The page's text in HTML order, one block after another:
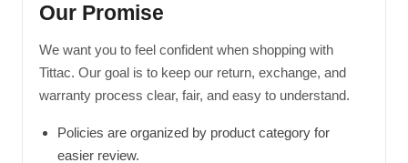
Our Promise
We want you to feel confident when shopping with
Tittac. Our goal is to keep our return, exchange, and
warranty process clear, fair, and easy to understand.
Policies are organized by product category for
easier review.